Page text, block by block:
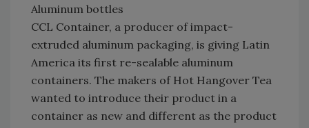
Aluminum bottles
CCL Container, a producer of impact-
extruded aluminum packaging, is giving Latin
America its first re-sealable aluminum
containers. The makers of Hot Hangover Tea
wanted to introduce their product in a
container as new and different as the product